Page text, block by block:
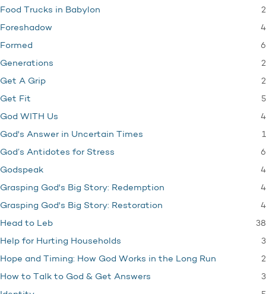
Food Trucks in Babylon 2
Foreshadow 4
Formed 6
Generations 2
Get A Grip 2
Get Fit 5
God WITH Us 4
God's Answer in Uncertain Times 1
God’s Antidotes for Stress 6
Godspeak 4
Grasping God's Big Story: Redemption 4
Grasping God's Big Story: Restoration 4
Head to Leb 38
Help for Hurting Households 3
Hope and Timing: How God Works in the Long Run 2
How to Talk to God & Get Answers 3